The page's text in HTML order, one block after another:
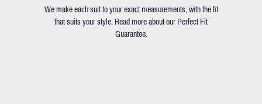
We make each suit to your exact measurements, with the fit
that suits your style. Read more about our Perfect Fit
Guarantee.